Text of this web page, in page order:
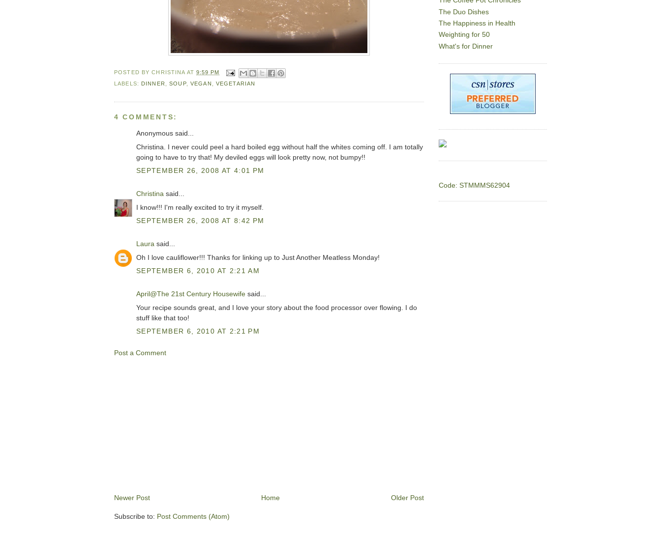
POSTED BYCHRISTINA AT9:59 PM
LABELS: DINNER ,SOUP, VEGAN VEGETARIAN
4 COMMENTS:
Anonymous said...
Christina. I never could peel a hard boiled egg without half the whites coming off. I am totally
going to have to try that! My deviled eggs will look pretty now, not bumpy!!
SEPTEMBER 26, 2008 AT 4:01 PM
Christina said...
I know!!! I'm really excited to try it myself.
SEPTEMBER 26, 2008 AT 8:42 PM
Laura said...
Oh I love cauliflower!!! Thanks for linking up to Just Another Meatless Monday!
SEPTEMBER 6, 2010 AT 2:21 AM
April@The 21st Century Housewife said...
Your recipe sounds great, and I love your story about the food processor over flowing. I do
stuff like that too!
SEPTEMBER 6, 2010 AT 2:21 PM
Post a Comment
Newer Post Older Post
Home
Subscribe to: Post Comments (Atom)
The Duo Dishes
The Happiness in Health
Weighting for 50
What's for Dinner
Code: STMMMS62904